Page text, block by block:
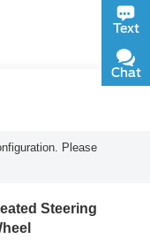
Please
Steering
Text
Chat